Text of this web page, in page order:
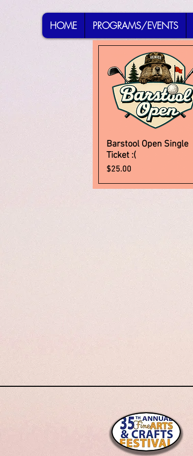
HOME PROGRAMS/EVENTS
Quick View
Barstool Open Single
Ticket :(
Price
$25.00